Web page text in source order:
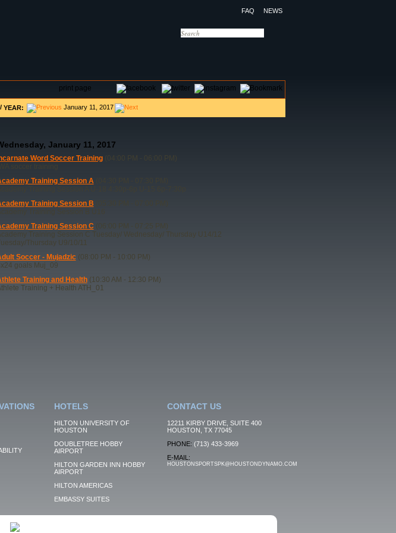
FAQ NEWS
print page
YEAR: January 11, 2017
January 11, 2017
Word Soccer Training(04:00 PM - 06:00 PM)
Training Session A(04:30 PM - 07:30 PM)
Training Session B
Academy Training Session B U16
Training Session C (06:00 PM - 07:25 PM)
Training Session C Tuesday/ Wednesday/ Thursday U14/12
Thursday U9/10/11
Soccer - Mujadzic(08:00 PM - 10:00 PM)
goals Muj_09
Training and Health(10:30 AM - 12:30 PM)
Training + Health ATH_01
HOTELS
HILTON UNIVERSITY OF
HOUSTON
DOUBLETREE HOBBY
AIRPORT
HILTON GARDEN INN HOBBY
AIRPORT
HILTON AMERICAS
EMBASSY SUITES
CONTACT US
12211 KIRBY DRIVE, SUITE 400
HOUSTON, TX 77045
PHONE: (713) 433-3969
E-MAIL:
HOUSTONSPORTSPK@HOUSTONDYNAMO.COM